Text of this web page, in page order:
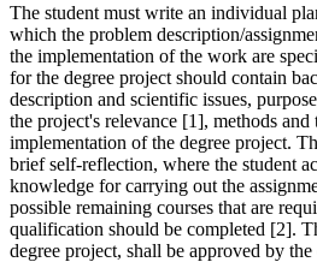
The student must write an individual
which the problem description/
the implementation of the work are
for the degree project should contain
description and scientific issues,
the project's relevance [1], methods
implementation of the degree project.
brief self-reflection, where the student
knowledge for carrying out the
possible remaining courses that are
qualification should be completed [2].
degree project, shall be approved by the